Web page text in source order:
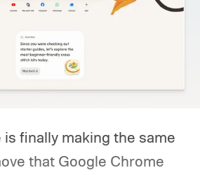
finally making the same
that Google Chrome